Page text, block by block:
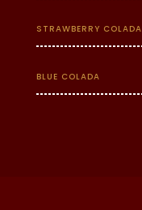
STRAWBERRY COLADA
BLUE COLADA